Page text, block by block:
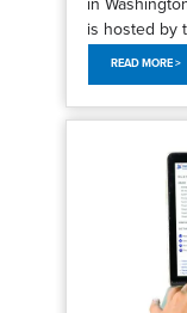
is hosted by
READ MORE >